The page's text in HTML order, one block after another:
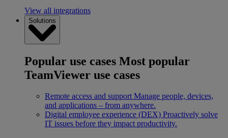
View all integrations
Solutions
Popular use cases Most popular
TeamViewer use cases
Remote access and support Manage people, devices,
and applications – from anywhere.
Digital employee experience (DEX) Proactively solve
IT issues before they impact productivity.